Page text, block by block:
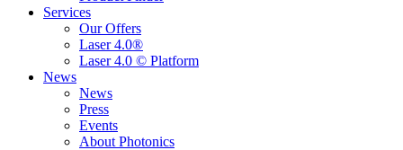
Services
Our Offers
Laser 4.0®
Laser 4.0 © Platform
News
News
Press
Events
About Photonics